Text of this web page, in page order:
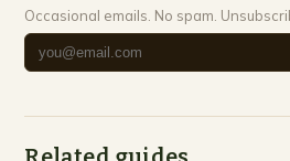
Occasional emails. No spam.